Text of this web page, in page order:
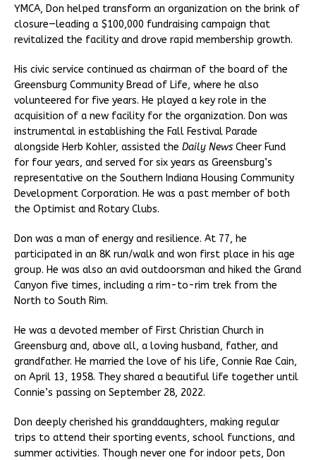
YMCA, Don helped transform an organization on the brink of
closure—leading a $100,000 fundraising campaign that
revitalized the facility and drove rapid membership growth.
His civic service continued as chairman of the board of the
Greensburg Community Bread of Life, where he also
volunteered for five years. He played a key role in the
acquisition of a new facility for the organization. Don was
instrumental in establishing the Fall Festival Parade
alongside Herb Kohler, assisted the Daily News Cheer Fund
for four years, and served for six years as Greensburg’s
representative on the Southern Indiana Housing Community
Development Corporation. He was a past member of both
the Optimist and Rotary Clubs.
Don was a man of energy and resilience. At 77, he
participated in an 8K run/walk and won first place in his age
group. He was also an avid outdoorsman and hiked the Grand
Canyon five times, including a rim-to-rim trek from the
North to South Rim.
He was a devoted member of First Christian Church in
Greensburg and, above all, a loving husband, father, and
grandfather. He married the love of his life, Connie Rae Cain,
on April 13, 1958. They shared a beautiful life together until
Connie’s passing on September 28, 2022.
Don deeply cherished his granddaughters, making regular
trips to attend their sporting events, school functions, and
summer activities. Though never one for indoor pets, Don